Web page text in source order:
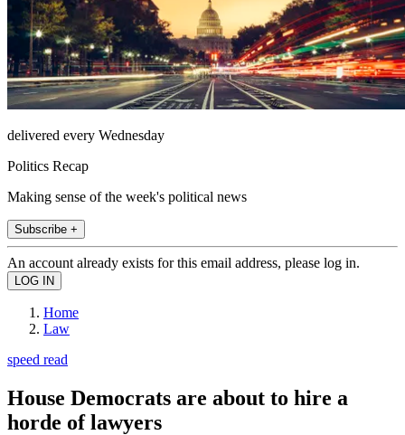
delivered every Wednesday
Politics Recap
Making sense of the week's political news
Subscribe +
An account already exists for this email address, please log in.
Home
Law
speed read
House Democrats are about to hire a
horde of lawyers